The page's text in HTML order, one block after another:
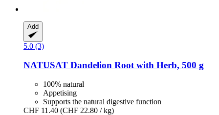
Add
5.0 (3)
NATUSAT Dandelion Root with Herb, 500 g
100% natural
Appetising
Supports the natural digestive function
CHF 11.40 (CHF 22.80 / kg)